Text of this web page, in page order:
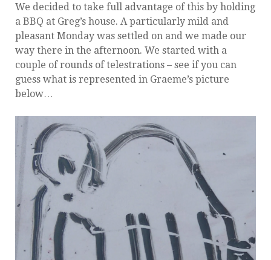
We decided to take full advantage of this by holding
a BBQ at Greg’s house. A particularly mild and
pleasant Monday was settled on and we made our
way there in the afternoon. We started with a
couple of rounds of telestrations – see if you can
guess what is represented in Graeme’s picture
below…